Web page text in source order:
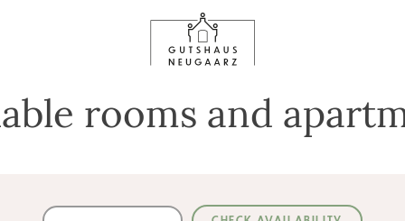
rooms and